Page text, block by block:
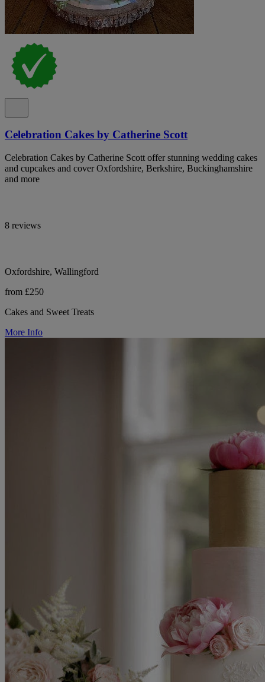
Celebration Cakes by Catherine Scott
Celebration Cakes by Catherine Scott offer stunning wedding cakes
and cupcakes and cover Oxfordshire, Berkshire, Buckinghamshire
and more
8 reviews
Oxfordshire, Wallingford
from £250
Cakes and Sweet Treats
More Info